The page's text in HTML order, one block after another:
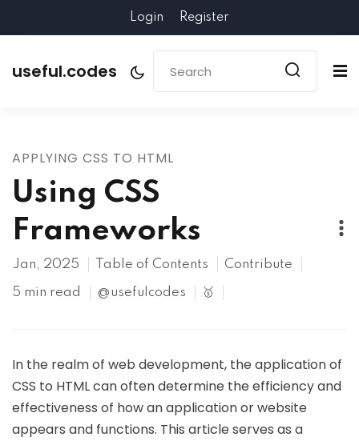
Login Register
useful.codes
APPLYING CSS TO HTML
Using CSS
Frameworks
Jan, 2025 Table of Contents Contribute
5 min read @usefulcodes 🥇
In the realm of web development, the application of
CSS to HTML can often determine the efficiency and
effectiveness of how an application or website
appears and functions. This article serves as a